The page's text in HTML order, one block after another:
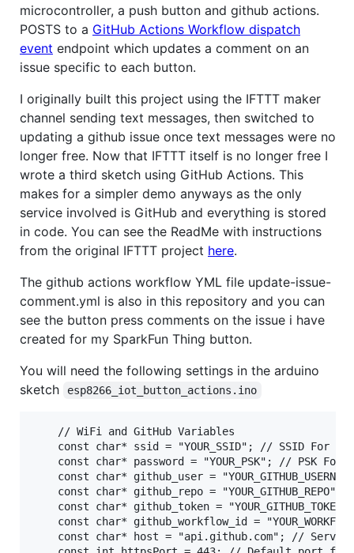
microcontroller, a push button and github actions.
POSTS to a GitHub Actions Workflow dispatch
event endpoint which updates a comment on an
issue specific to each button.
I originally built this project using the IFTTT maker
channel sending text messages, then switched to
updating a github issue once text messages were no
longer free. Now that IFTTT itself is no longer free I
wrote a third sketch using GitHub Actions. This
makes for a simpler demo anyways as the only
service involved is GitHub and everything is stored
in code. You can see the ReadMe with instructions
from the original IFTTT project here.
The github actions workflow YML file update-issue-
comment.yml is also in this repository and you can
see the button press comments on the issue i have
created for my SparkFun Thing button.
You will need the following settings in the arduino
sketch
esp8266_iot_button_actions.ino
    // WiFi and GitHub Variables
const char* ssid = "YOUR_SSID"; // SSID For
const char* password = "YOUR_PSK"; // PSK For
const char* github_user =
const char* github_repo = "YOUR_GITHUB_REPO";
const char* github_token =
const char* github_workflow_id =
const char* host = "api.github.com"; //